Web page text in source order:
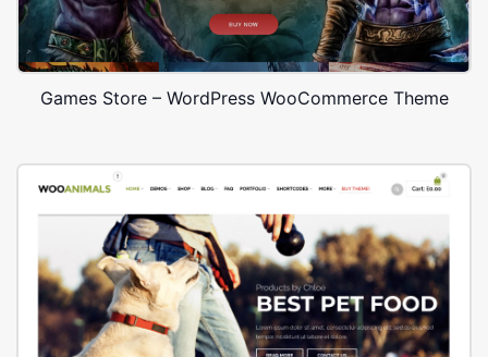
Games Store – WordPress WooCommerce Theme